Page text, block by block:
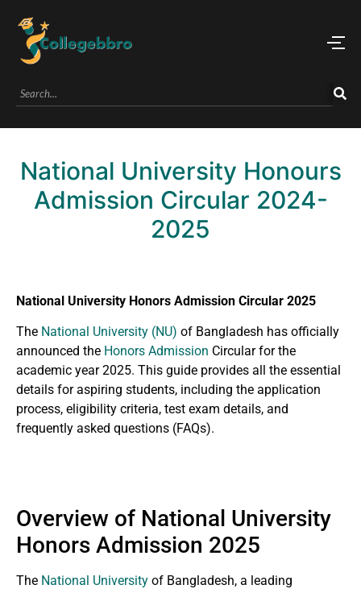
National University Honours
Admission Circular 2024-
2025
National University Honors Admission Circular 2025
The National University (NU) of Bangladesh has officially
announced the Honors Admission Circular for the
academic year 2025. This guide provides all the essential
details for aspiring students, including the application
process, eligibility criteria, test exam details, and
frequently asked questions (FAQs).
Overview of National University
Honors Admission 2025
The National University of Bangladesh, a leading